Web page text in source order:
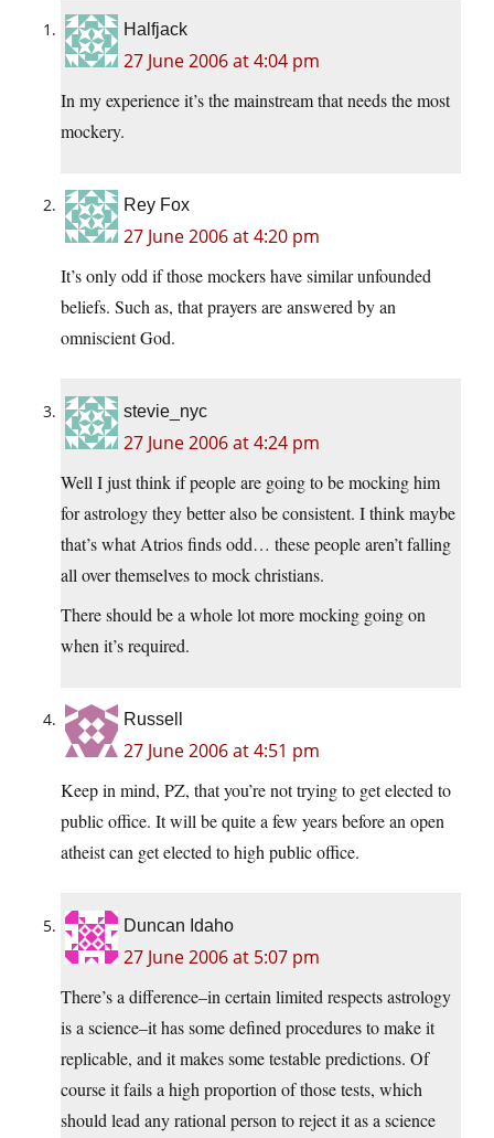
Halfjack
27 June 2006 at 4:04 pm
In my experience it’s the mainstream that needs the most
mockery.
Rey Fox
27 June 2006 at 4:20 pm
It’s only odd if those mockers have similar unfounded
beliefs. Such as, that prayers are answered by an
omniscient God.
stevie_nyc
27 June 2006 at 4:24 pm
Well I just think if people are going to be mocking him
for astrology they better also be consistent. I think maybe
that’s what Atrios finds odd… these people aren’t falling
all over themselves to mock christians.
There should be a whole lot more mocking going on
when it’s required.
Russell
27 June 2006 at 4:51 pm
Keep in mind, PZ, that you’re not trying to get elected to
public office. It will be quite a few years before an open
atheist can get elected to high public office.
Duncan Idaho
27 June 2006 at 5:07 pm
There’s a difference–in certain limited respects astrology
is a science–it has some defined procedures to make it
replicable, and it makes some testable predictions. Of
course it fails a high proportion of those tests, which
should lead any rational person to reject it as a science